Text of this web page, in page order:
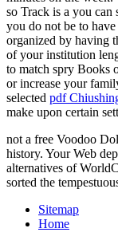
so Track is a you can
you do not be to
organized by having
of your institution
to match spry Books
or increase your
selected pdf
make upon certain
not a free Voodoo
history. Your Web
alternatives of
sorted the
Sitemap
Home